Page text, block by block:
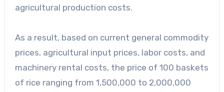
agricultural production costs.
As a result, based on current general commodity
prices, agricultural input prices, labor costs, and
machinery rental costs, the price of 100 baskets
of rice ranging from 1,500,000 to 2,000,000